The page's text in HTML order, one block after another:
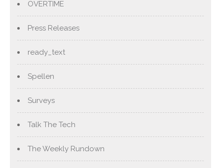
OVERTIME
Press Releases
ready_text
Spellen
Surveys
Talk The Tech
The Weekly Rundown